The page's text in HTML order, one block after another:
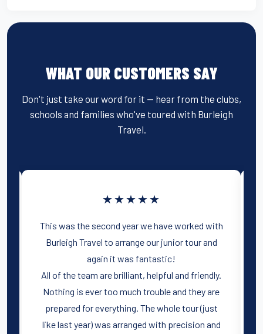
WHAT OUR CUSTOMERS SAY
Don't just take our word for it — hear from the clubs,
schools and families who've toured with Burleigh
Travel.
★★★★★
This was the second year we have worked with
Burleigh Travel to arrange our junior tour and
again it was fantastic!
All of the team are brilliant, helpful and friendly.
Nothing is ever too much trouble and they are
prepared for everything. The whole tour (just
like last year) was arranged with precision and